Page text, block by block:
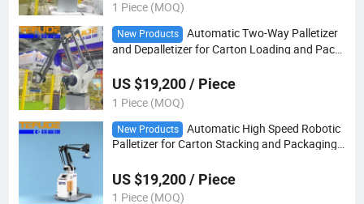
1 Piece (MOQ)
New Products
Automatic Two-Way Palletizer
and Depalletizer for Carton Loading and Pack
US $19,200 / Piece
1 Piece (MOQ)
New Products
Automatic High Speed Robotic
Palletizer for Carton Stacking and Packaging
US $19,200 / Piece
1 Piece (MOQ)